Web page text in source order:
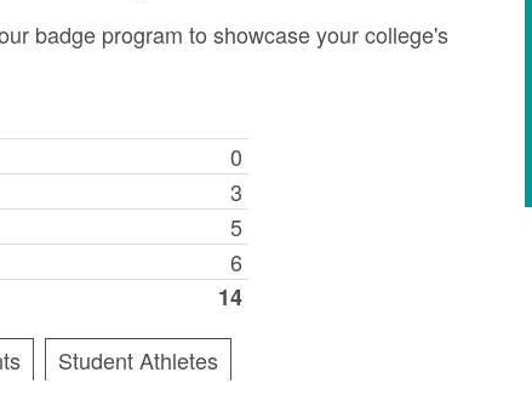
badge program to showcase your college's
0
3
5
6
14
Student Athletes